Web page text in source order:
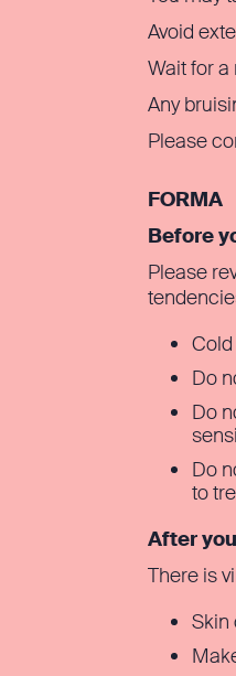
Avoid
Wait for
Any
Please
FORMA
Before
Please
Do
Do
Do
to
After
There is
Skin